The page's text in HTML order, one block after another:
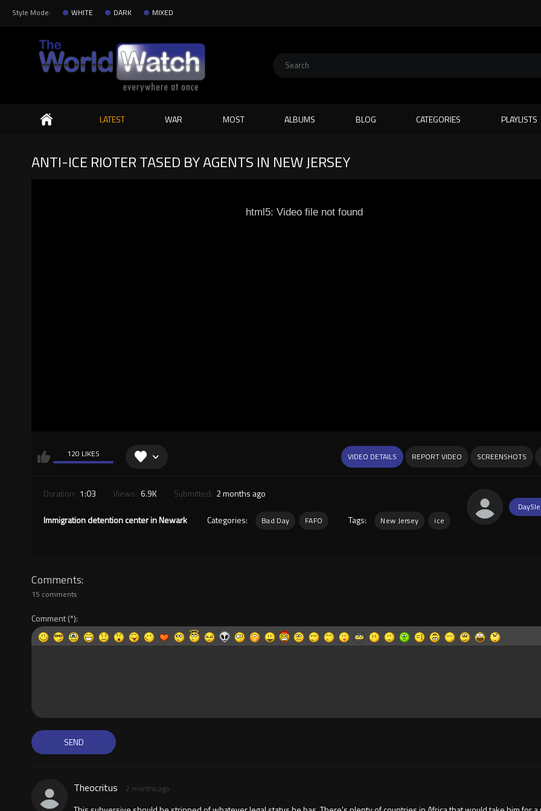
Style Mode: WHITE DARK MIXED
Search
LATEST WAR MOST ALBUMS BLOG CATEGORIES PLAYLISTS
ANTI-ICE RIOTER TASED BY AGENTS IN NEW JERSEY
html5: Video file not found
120 LIKES VIDEO DETAILS REPORT VIDEO SCREENSHOTS
Duration: 1:03 Views: 6.9K Submitted: 2 months ago
Immigration detention center in Newark Categories: Bad Day FAFO Tags: New Jersey ice
Comments
15 comments
Comment
Theocritus 2 months ago